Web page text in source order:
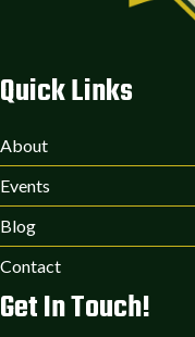
Quick Links
About
Events
Blog
Contact
Get In Touch!